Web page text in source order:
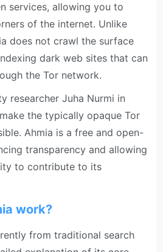
services, allowing you to
of the internet. Unlike
does not crawl the surface
dark web sites that can
the Tor network.
researcher Juha Nurmi in
the typically opaque Tor
Ahmia is a free and open-
transparency and allowing
to contribute to its
work?
from traditional search